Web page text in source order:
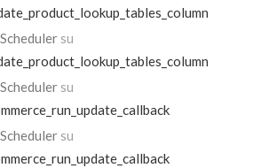
su
su
su